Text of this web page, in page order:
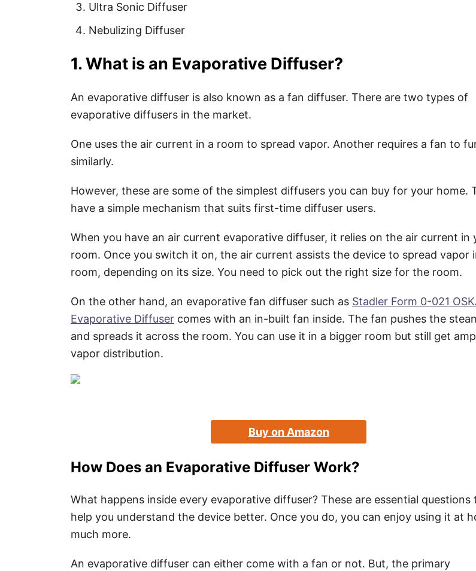
Ultra Sonic Diffuser
Nebulizing Diffuser
1. What is an Evaporative Diffuser?
An evaporative diffuser is also known as a fan diffuser. There are two types of
evaporative diffusers in the market.
One uses the air current in a room to spread vapor. Another requires a fan to
similarly.
However, these are some of the simplest diffusers you can buy for your home.
have a simple mechanism that suits first-time diffuser users.
When you have an air current evaporative diffuser, it relies on the air current in
room. Once you switch it on, the air current assists the device to spread vapor
room, depending on its size. You need to pick out the right size for the room.
On the other hand, an evaporative fan diffuser such as Stadler Form 0-021
Evaporative Diffuser comes with an in-built fan inside. The fan pushes the
and spreads it across the room. You can use it in a bigger room but still get
vapor distribution.
Buy on Amazon
How Does an Evaporative Diffuser Work?
What happens inside every evaporative diffuser? These are essential questions
help you understand the device better. Once you do, you can enjoy using it at
much more.
An evaporative diffuser can either come with a fan or not. But, the primary